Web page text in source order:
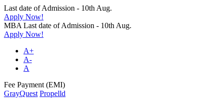
Last date of Admission - 10th Aug.
Apply Now!
MBA Last date of Admission - 10th Aug.
Apply Now!
A+
A-
A
Fee Payment (EMI)
GrayQuest Propelld